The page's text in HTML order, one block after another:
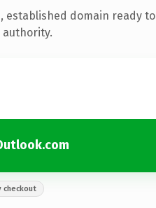
established domain ready
authority.
checkout